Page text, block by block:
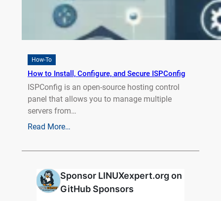
How-To
How to Install, Configure, and Secure ISPConfig
ISPConfig is an open-source hosting control
panel that allows you to manage multiple
servers from…
Read More…